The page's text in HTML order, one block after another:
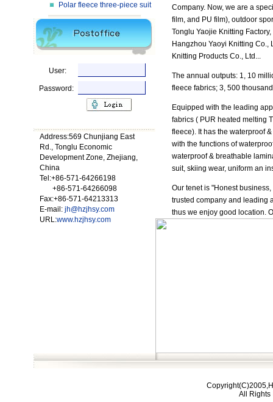
Polar fleece three-piece suit
User:
Password:
Address:569 Chunjiang East
Rd., Tonglu Economic
Development Zone, Zhejiang,
China
Tel:+86-571-64266198
+86-571-64266098
Fax:+86-571-64213313
E-mail: jh@hzjhsy.com
URL:www.hzjhsy.com
Company. Now, we are a
film, and PU film), outdoor
Tonglu Yaojie Knitting
Hangzhou Yaoyi Knitting
Knitting Products Co., Ltd...
The annual outputs: 1, 10
fleece fabrics; 3, 500
Equipped with the leading
fabrics ( PUR heated melting
fleece). It has the waterproof
with the functions of
waterproof & breathable
suit, skiing wear, uniform an
Our tenet is "Honest
trusted company and leading
thus we enjoy good location.
All